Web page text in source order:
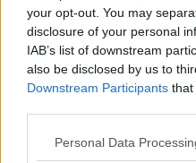
your opt-out. You may
disclosure of your personal
IAB’s list of downstream
also be disclosed by us to
Downstream Participants that
Personal Data
How to restore
Contact export and
How do I export
How to create